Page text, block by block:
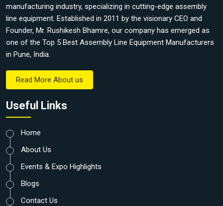
manufacturing industry, specializing in cutting-edge assembly
line equipment. Established in 2011 by the visionary CEO and
Founder, Mr. Rushikesh Bhamre, our company has emerged as
one of the Top 5 Best Assembly Line Equipment Manufacturers
in Pune, India.
Read More About us
Useful Links
Home
About Us
Events & Expo Highlights
Blogs
Contact Us